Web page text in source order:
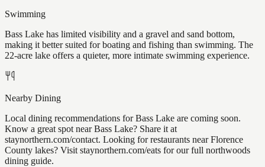
Swimming
Bass Lake has limited visibility and a gravel and sand bottom,
making it better suited for boating and fishing than swimming. The
22-acre lake offers a quieter, more intimate swimming experience.
Nearby Dining
Local dining recommendations for Bass Lake are coming soon.
Know a great spot near Bass Lake? Share it at
staynorthern.com/contact. Looking for restaurants near Florence
County lakes? Visit staynorthern.com/eats for our full northwoods
dining guide.